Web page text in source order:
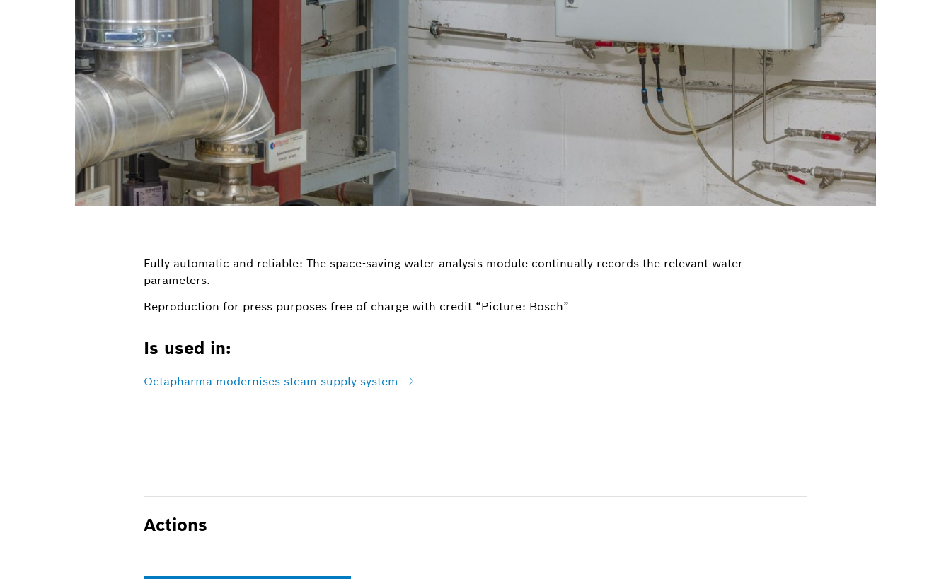
Fully automatic and reliable: The space-saving water analysis module continually records the relevant water
parameters.
Reproduction for press purposes free of charge with credit “Picture: Bosch”
Is used in:
Octapharma modernises steam supply system
Actions